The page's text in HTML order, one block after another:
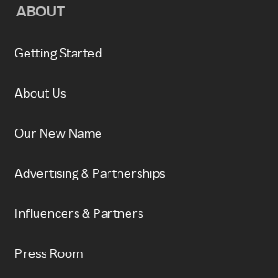
ABOUT
Getting Started
About Us
Our New Name
Advertising & Partnerships
Influencers & Partners
Press Room